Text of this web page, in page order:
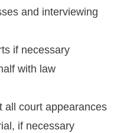
and interviewing
if necessary
with law
all court appearances
if necessary